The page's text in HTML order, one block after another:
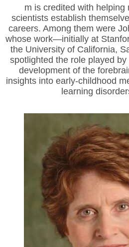
m is credited with helping
scientists establish
careers. Among them were
whose work—initially at
the University of California,
spotlighted the role played
development of the
insights into early-childhood
learning